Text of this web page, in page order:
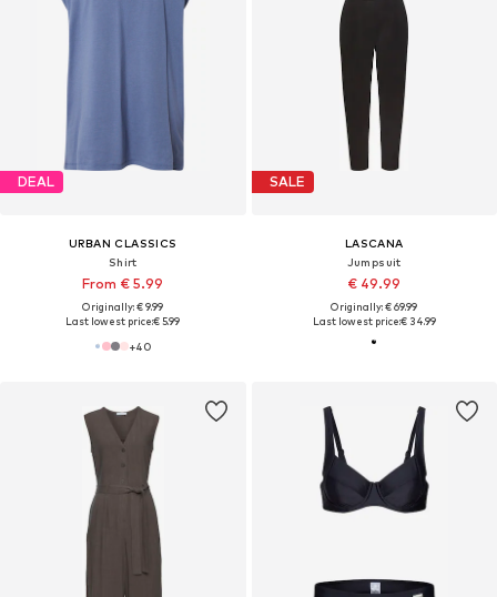
DEAL
URBAN CLASSICS
Shirt
From € 5.99
Originally: € 9.99
Last lowest price:€ 5.99
+40
SALE
LASCANA
Jumpsuit
€ 49.99
Originally: € 69.99
Last lowest price:€ 34.99